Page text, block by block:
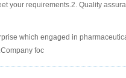
your requirements.2. Quality
which engaged in
foc